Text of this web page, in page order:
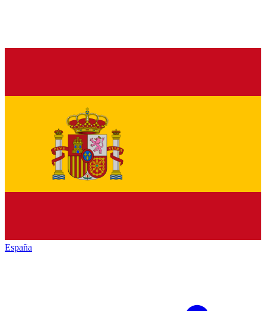
España